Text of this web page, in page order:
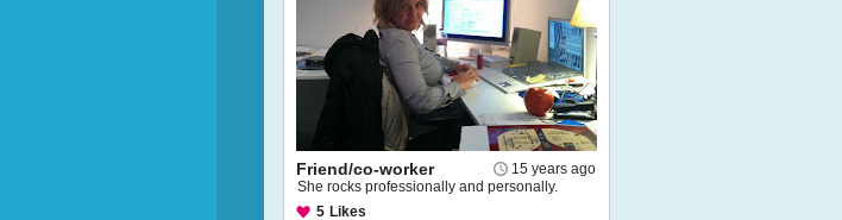
15 years ago
Friend/co-worker
She rocks professionally and personally.
5 Likes